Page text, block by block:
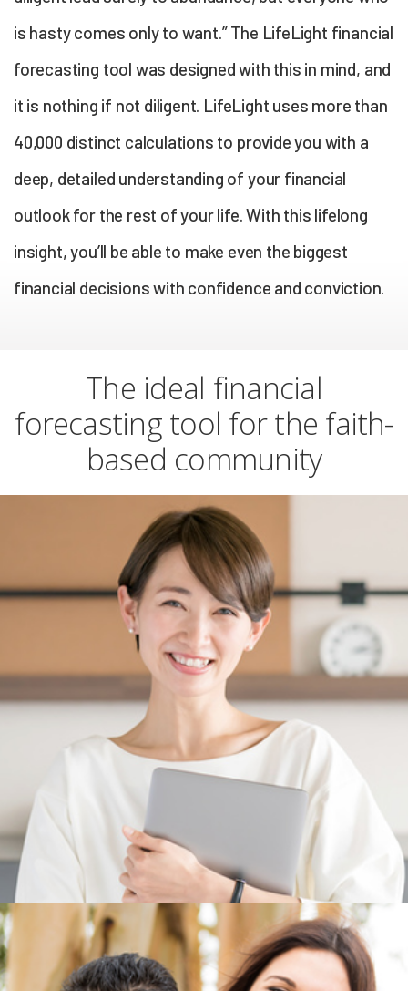
is hasty comes only to want.” The LifeLight financial
forecasting tool was designed with this in mind, and
it is nothing if not diligent. LifeLight uses more than
40,000 distinct calculations to provide you with a
deep, detailed understanding of your financial
outlook for the rest of your life. With this lifelong
insight, you’ll be able to make even the biggest
financial decisions with confidence and conviction.
The ideal financial
forecasting tool for the faith-
based community